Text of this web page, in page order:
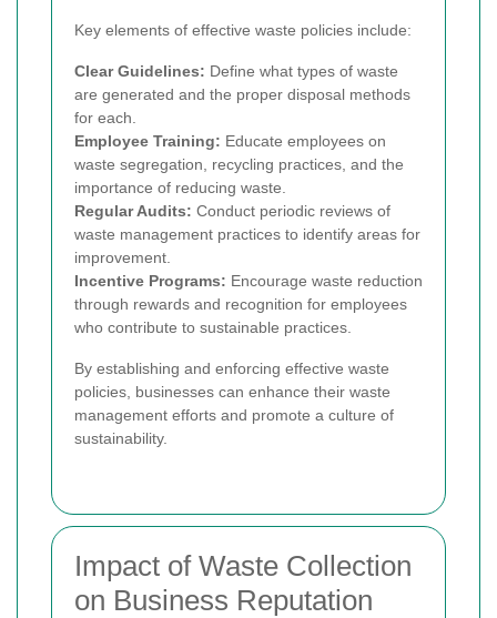
Key elements of effective waste policies include:
Clear Guidelines: Define what types of waste
are generated and the proper disposal methods
for each.
Employee Training: Educate employees on
waste segregation, recycling practices, and the
importance of reducing waste.
Regular Audits: Conduct periodic reviews of
waste management practices to identify areas for
improvement.
Incentive Programs: Encourage waste reduction
through rewards and recognition for employees
who contribute to sustainable practices.
By establishing and enforcing effective waste
policies, businesses can enhance their waste
management efforts and promote a culture of
sustainability.
Impact of Waste Collection
on Business Reputation